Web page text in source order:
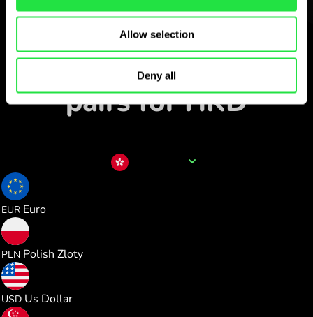
Allow selection
Deny all
Track popular currency
pairs for HKD
EUR Euro
PLN Polish Zloty
USD Us Dollar